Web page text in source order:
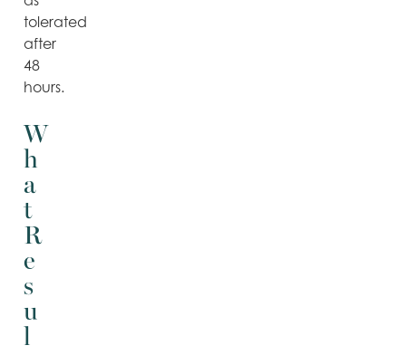
tolerated
after
48
hours.
W
h
a
t
R
e
s
u
l